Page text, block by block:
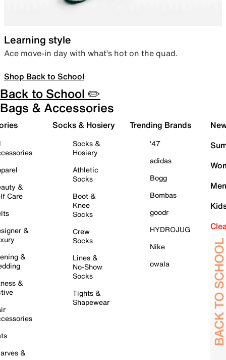
Learning style
Ace move-in day with what’s hot on the quad.
Shop Back to School
Back to School ✏️
Bags & Accessories
&
Care
&
&
&
&
Socks & Hosiery
Socks &
Hosiery
Athletic
Socks
Boot &
Knee
Socks
Crew
Socks
Lines &
No-Show
Socks
Tights &
Shapewear
Trending Brands
'47
adidas
Bogg
Bombas
goodr
HYDROJUG
Nike
owala